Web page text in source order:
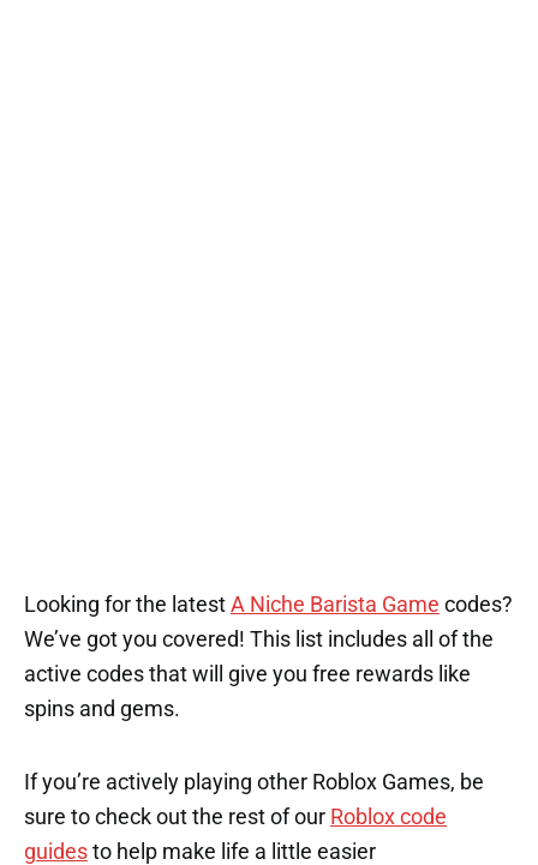
Looking for the latest A Niche Barista Game codes?
We’ve got you covered! This list includes all of the
active codes that will give you free rewards like
spins and gems.
If you’re actively playing other Roblox Games, be
sure to check out the rest of our Roblox code
guides to help make life a little easier